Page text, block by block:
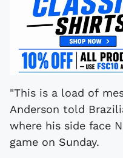
"This is a load of
Anderson told
where his side face
game on Sunday.